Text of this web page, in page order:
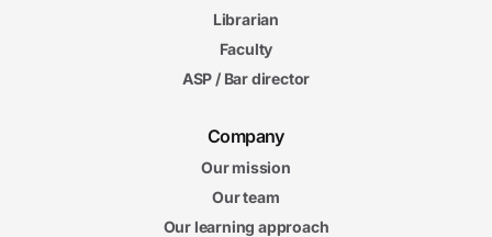
Enforcement of Child Support
Child Support Final Exam
6. Spousal Support and Division of Marital Assets
Librarian
Faculty
ASP / Bar director
Company
Our mission
Our team
Our learning approach